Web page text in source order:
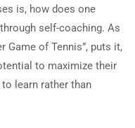
is, how does one
self-coaching. As
Game of Tennis”, puts it,
to maximize their
learn rather than